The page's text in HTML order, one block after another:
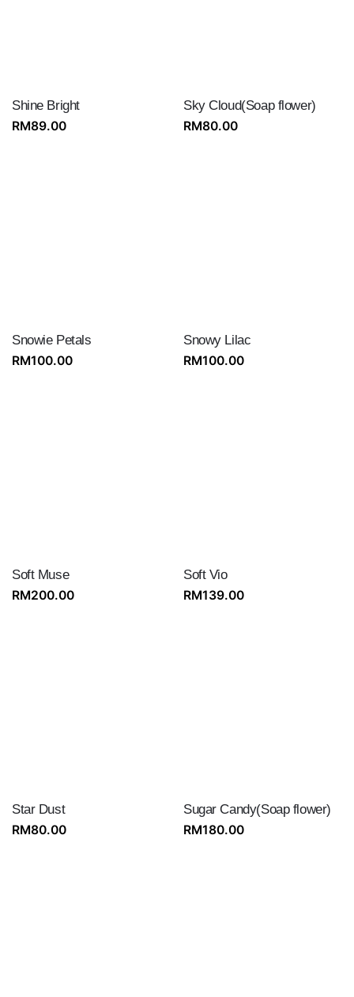
Shine Bright
RM89.00
Sky Cloud(Soap flower)
RM80.00
Snowie Petals
RM100.00
Snowy Lilac
RM100.00
Soft Muse
RM200.00
Soft Vio
RM139.00
Star Dust
RM80.00
Sugar Candy(Soap flower)
RM180.00